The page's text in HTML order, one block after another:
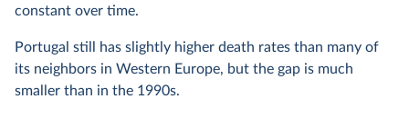
constant over time.
Portugal still has slightly higher death rates than many of
its neighbors in Western Europe, but the gap is much
smaller than in the 1990s.